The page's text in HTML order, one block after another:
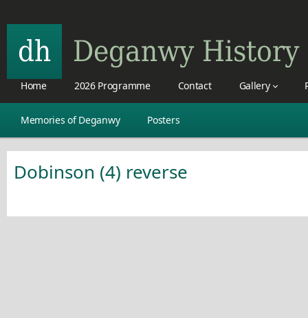
Home 2026 Programme Contact Gallery
Memories of Deganwy Posters
Dobinson (4) reverse